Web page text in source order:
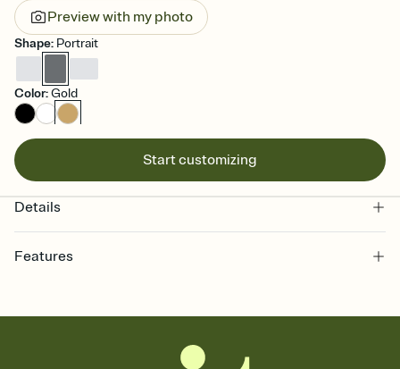
Preview with my photo
Shape: Portrait
Color:Gold
Start customizing
Details
Features
together. Pick an envelope color and liner that match your vibe,
add a stamp that feels intentional, and adjust the fonts,